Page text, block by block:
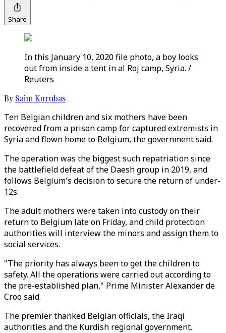
Share
In this January 10, 2020 file photo, a boy looks
out from inside a tent in al Roj camp, Syria. /
Reuters
By Saim Kurubas
Ten Belgian children and six mothers have been
recovered from a prison camp for captured extremists in
Syria and flown home to Belgium, the government said.
The operation was the biggest such repatriation since
the battlefield defeat of the Daesh group in 2019, and
follows Belgium's decision to secure the return of under-
12s.
The adult mothers were taken into custody on their
return to Belgium late on Friday, and child protection
authorities will interview the minors and assign them to
social services.
"The priority has always been to get the children to
safety. All the operations were carried out according to
the pre-established plan," Prime Minister Alexander de
Croo said.
The premier thanked Belgian officials, the Iraqi
authorities and the Kurdish regional government.